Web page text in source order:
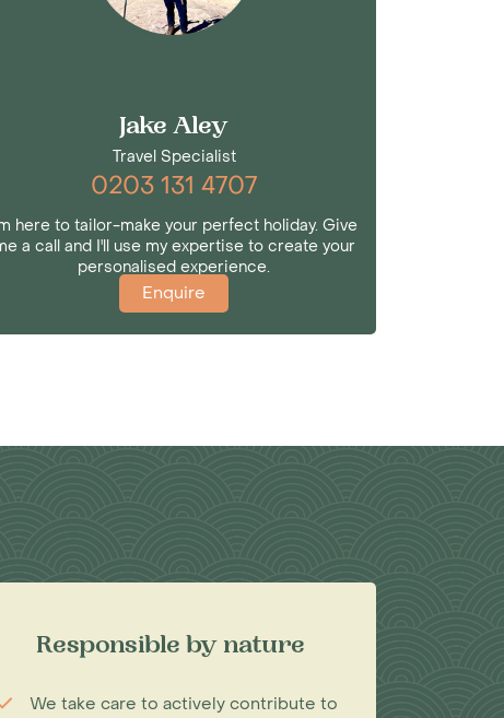
Jake Aley
Travel Specialist
0203 131 4707
here to tailor-make your perfect holiday. Give
a call and I'll use my expertise to create your
personalised experience.
Enquire
Responsible by nature
We take care to actively contribute to